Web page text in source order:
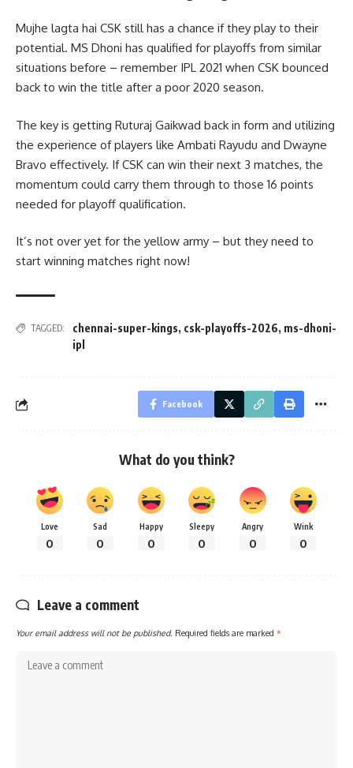
Mujhe lagta hai CSK still has a chance if they play to their
potential. MS Dhoni has qualified for playoffs from similar
situations before – remember IPL 2021 when CSK bounced
back to win the title after a poor 2020 season.
The key is getting Ruturaj Gaikwad back in form and utilizing
the experience of players like Ambati Rayudu and Dwayne
Bravo effectively. If CSK can win their next 3 matches, the
momentum could carry them through to those 16 points
needed for playoff qualification.
It’s not over yet for the yellow army – but they need to
start winning matches right now!
TAGGED: chennai-super-kings, csk-playoffs-2026, ms-dhoni-
ipl
Facebook
What do you think?
Love
0
Sad
0
Happy
0
Sleepy
0
Angry
0
Wink
0
Leave a comment
Your email address will not be published. Required fields are marked *